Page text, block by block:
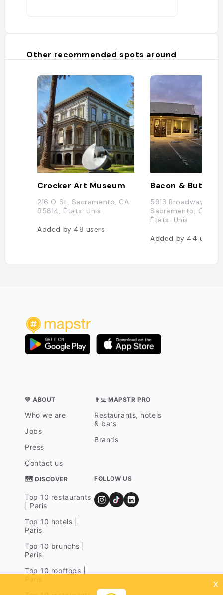
Other recommended spots around
Crocker Art Museum
216 O St, Sacramento, CA
95814, États-Unis
Added by 48 users
Bacon & Butter
5913 Broadway,
Sacramento, CA
États-Unis
Added by 44 users
💛 ABOUT
Who we are
Jobs
Press
Contact us
👨‍💻 MAPSTR PRO
Restaurants, hotels
& bars
Brands
🗺 DISCOVER
Top 10 restaurants
| Paris
Top 10 hotels |
Paris
Top 10 brunchs |
Paris
Top 10 rooftops |
FOLLOW US
x